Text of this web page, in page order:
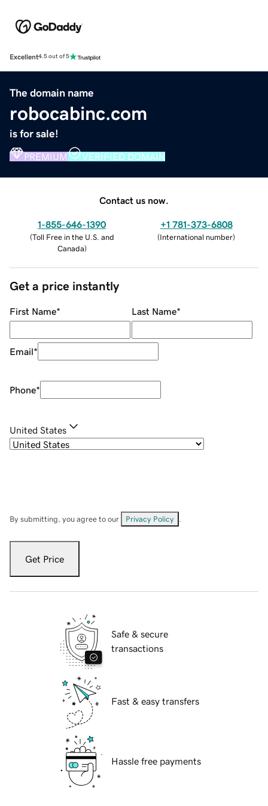
Excellent4.5 out of 5
The domain name
robocabinc.com
is for sale!
PREMIUM VERIFIED DOMAIN
Contact us now.
1-855-646-1390
(Toll Free in the U.S. and
Canada)
+1 781-373-6808
(International number)
Get a price instantly
First Name* Last Name*
Email*
Phone*
United States
By submitting, you agree to our Privacy Policy
Get Price
Safe & secure
transactions
Fast & easy transfers
Hassle free payments